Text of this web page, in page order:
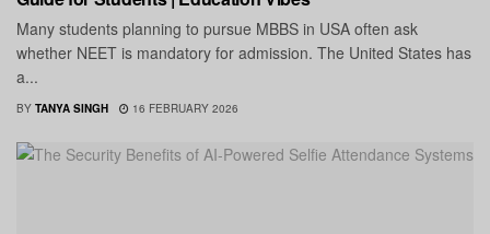
Many students planning to pursue MBBS in USA often ask
whether NEET is mandatory for admission. The United States has
a...
BY TANYA SINGH 16 FEBRUARY 2026